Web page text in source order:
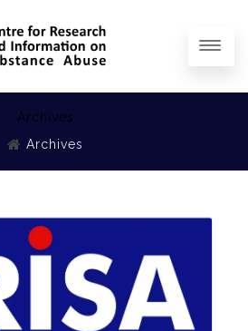
Archives
Archives